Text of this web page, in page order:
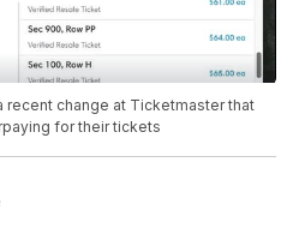
recent change at Ticketmaster that
for their tickets